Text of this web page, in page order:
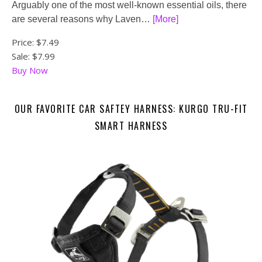
Arguably one of the most well-known essential oils, there
are several reasons why Laven… [More]
Price: $7.49
Sale: $7.99
Buy Now
OUR FAVORITE CAR SAFTEY HARNESS: KURGO TRU-FIT
SMART HARNESS